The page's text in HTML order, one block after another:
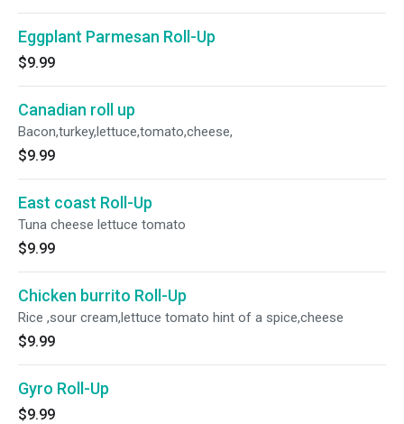
Eggplant Parmesan Roll-Up
$9.99
Canadian roll up
Bacon,turkey,lettuce,tomato,cheese,
$9.99
East coast Roll-Up
Tuna cheese lettuce tomato
$9.99
Chicken burrito Roll-Up
Rice ,sour cream,lettuce tomato hint of a spice,cheese
$9.99
Gyro Roll-Up
$9.99